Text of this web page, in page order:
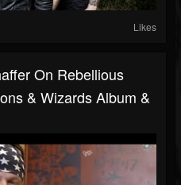
Likes
On Rebellious
& Wizards Album &